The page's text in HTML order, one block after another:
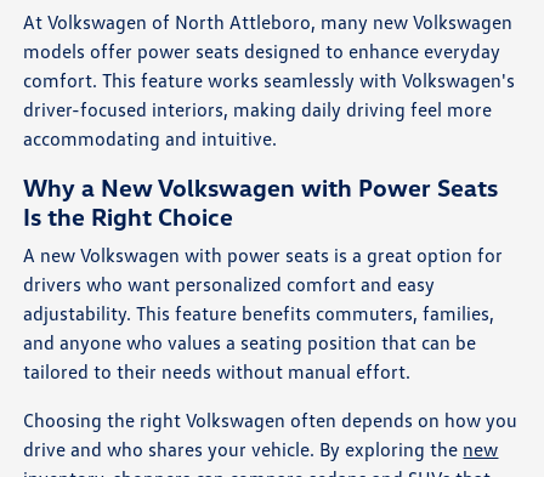
At Volkswagen of North Attleboro, many new Volkswagen
models offer power seats designed to enhance everyday
comfort. This feature works seamlessly with Volkswagen's
driver-focused interiors, making daily driving feel more
accommodating and intuitive.
Why a New Volkswagen with Power Seats
Is the Right Choice
A new Volkswagen with power seats is a great option for
drivers who want personalized comfort and easy
adjustability. This feature benefits commuters, families,
and anyone who values a seating position that can be
tailored to their needs without manual effort.
Choosing the right Volkswagen often depends on how you
drive and who shares your vehicle. By exploring the new